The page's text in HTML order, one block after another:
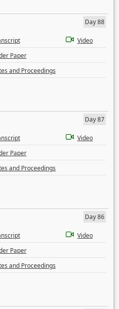
Day 88
Video
Paper
and Proceedings
Day 87
Video
Paper
and Proceedings
Day 86
Video
Paper
and Proceedings